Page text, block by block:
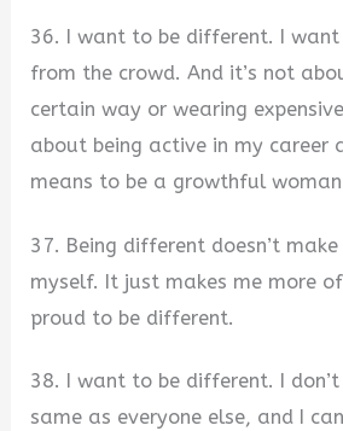
36. I want to be different. I
from the crowd. And it’s not
certain way or wearing
about being active in my career
means to be a growthful
37. Being different doesn’t
myself. It just makes me more of
proud to be different.
38. I want to be different. I
same as everyone else, and I